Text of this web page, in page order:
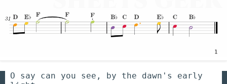
O say can you see, by the dawn's early